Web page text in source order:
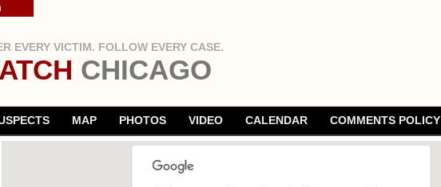
EVERY VICTIM. FOLLOW EVERY CASE.
CHICAGO
MAP PHOTOS VIDEO CALENDAR COMMENTS POLICY